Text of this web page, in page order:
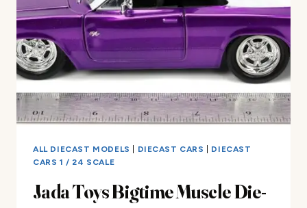
ALL DIECAST MODELS DIECAST CARS
DIECAST
CARS 1 / 24 SCALE
Jada Toys Bigtime Muscle Die-